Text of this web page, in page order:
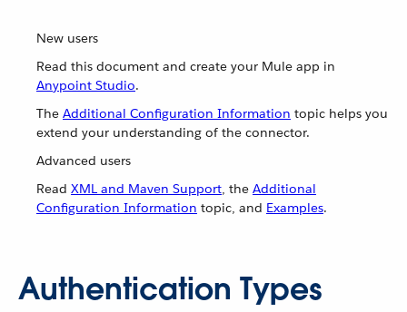
New users
Read this document and create your Mule app in
Anypoint Studio.
The Additional Configuration Information topic helps you
extend your understanding of the connector.
Advanced users
Read XML and Maven Support, the Additional
Configuration Information topic, and Examples.
Authentication Types